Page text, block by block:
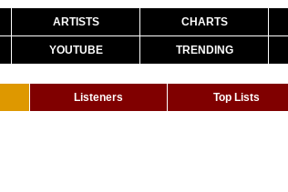
ARTISTS CHARTS
YOUTUBE TRENDING
Listeners Top Lists